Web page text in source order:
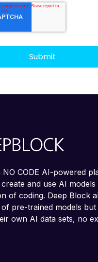
NO CODE AI-powered
and use AI
of coding. Deep Block
pre-trained models but
own AI data sets, no